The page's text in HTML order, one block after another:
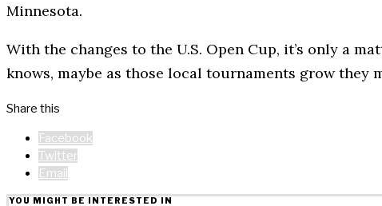
Minnesota.
With the changes to the U.S. Open Cup, it’s only a
knows, maybe as those local tournaments grow
Share this
Facebook
Twitter
Email
YOU MIGHT BE INTERESTED IN